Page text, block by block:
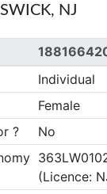
NJ
Individual
Female
?
No
(Licence: